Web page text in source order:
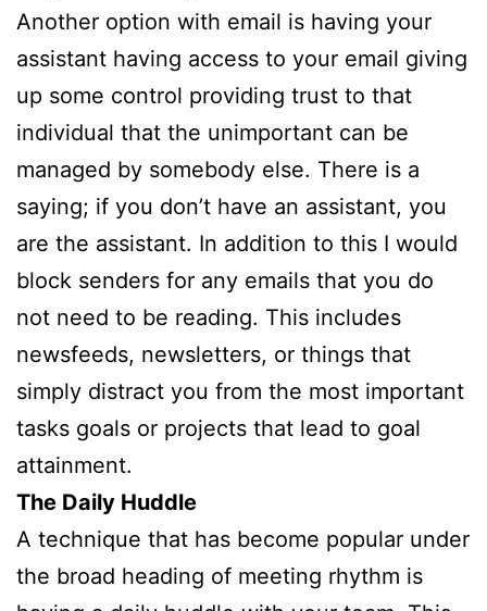
Another option with email is having your
assistant having access to your email giving
up some control providing trust to that
individual that the unimportant can be
managed by somebody else. There is a
saying; if you don’t have an assistant, you
are the assistant. In addition to this I would
block senders for any emails that you do
not need to be reading. This includes
newsfeeds, newsletters, or things that
simply distract you from the most important
tasks goals or projects that lead to goal
attainment.
The Daily Huddle
A technique that has become popular under
the broad heading of meeting rhythm is